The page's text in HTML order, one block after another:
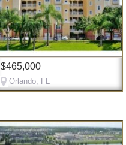
$465,000
Orlando, FL